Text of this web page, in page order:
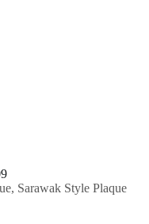
, Sarawak Style Plaque